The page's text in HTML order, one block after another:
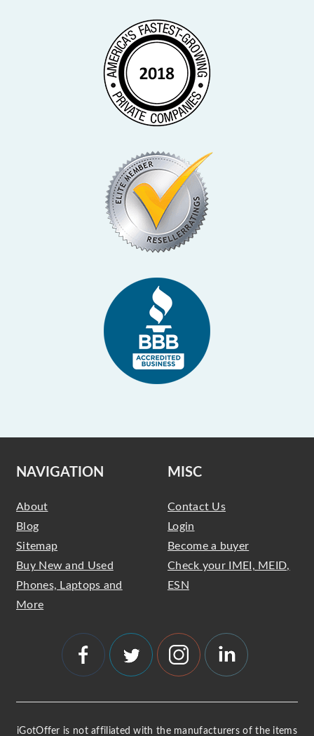
NAVIGATION
About
Blog
Sitemap
Buy New and Used
Phones, Laptops and
More
MISC
Contact Us
Login
Become a buyer
Check your IMEI, MEID,
ESN
iGotOffer is not affiliated with the manufacturers of the items